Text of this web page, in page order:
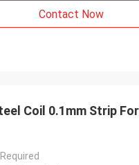
Contact Now
Coil 0.1mm Strip